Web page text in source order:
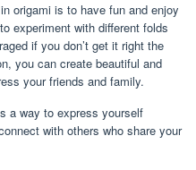
origami is to have fun and enjoy
experiment with different folds
if you don’t get it right the
you can create beautiful and
your friends and family.
a way to express yourself
with others who share your